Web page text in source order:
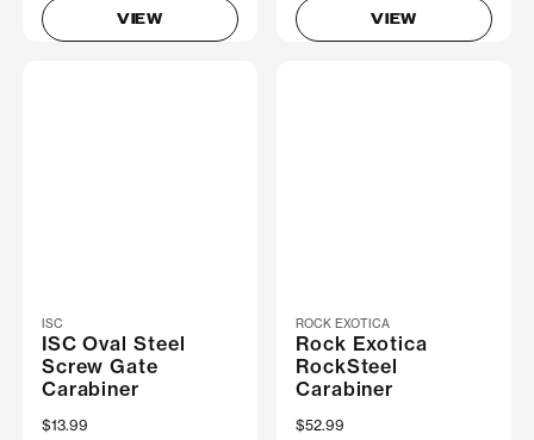
VIEW VIEW
ISC
ISC Oval Steel
Screw Gate
Carabiner
$13.99
ROCK EXOTICA
Rock Exotica
RockSteel
Carabiner
$52.99